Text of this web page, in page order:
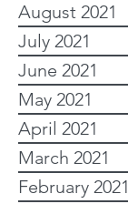
August 2021
July 2021
June 2021
May 2021
April 2021
March 2021
February 2021